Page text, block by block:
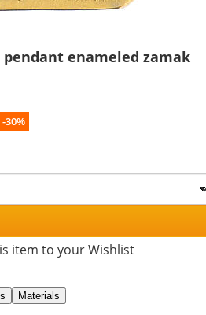
enameled zamak
-30%
item to your Wishlist
Materials